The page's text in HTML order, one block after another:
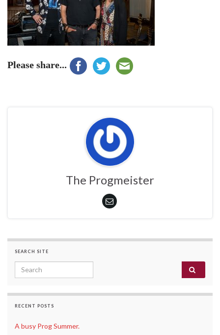
Please share...
The Progmeister
SEARCH SITE
Search for:
RECENT POSTS
A busy Prog Summer.